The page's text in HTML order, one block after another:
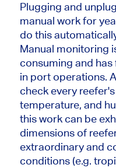
Plugging and
manual work for
do this
Manual monitoring
consuming and
in port operations.
check every
temperature, and
this work can be
dimensions of
extraordinary and
conditions (e.g.